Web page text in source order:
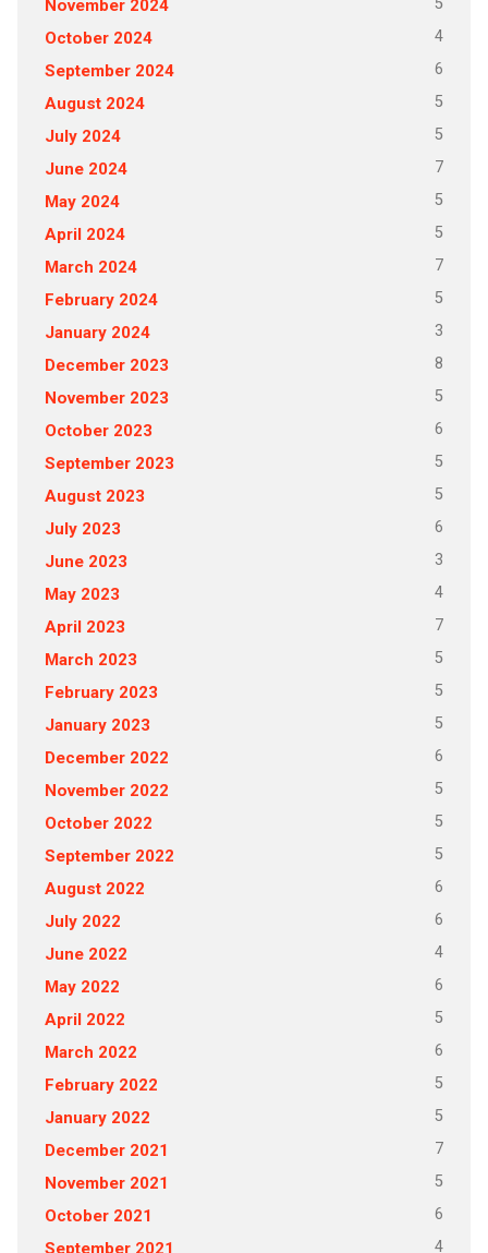
November 2024 5
October 2024 4
September 2024 6
August 2024 5
July 2024 5
June 2024 7
May 2024 5
April 2024 5
March 2024 7
February 2024 5
January 2024 3
December 2023 8
November 2023 5
October 2023 6
September 2023 5
August 2023 5
July 2023 6
June 2023 3
May 2023 4
April 2023 7
March 2023 5
February 2023 5
January 2023 5
December 2022 6
November 2022 5
October 2022 5
September 2022 5
August 2022 6
July 2022 6
June 2022 4
May 2022 6
April 2022 5
March 2022 6
February 2022 5
January 2022 5
December 2021 7
November 2021 5
October 2021 6
September 2021 4